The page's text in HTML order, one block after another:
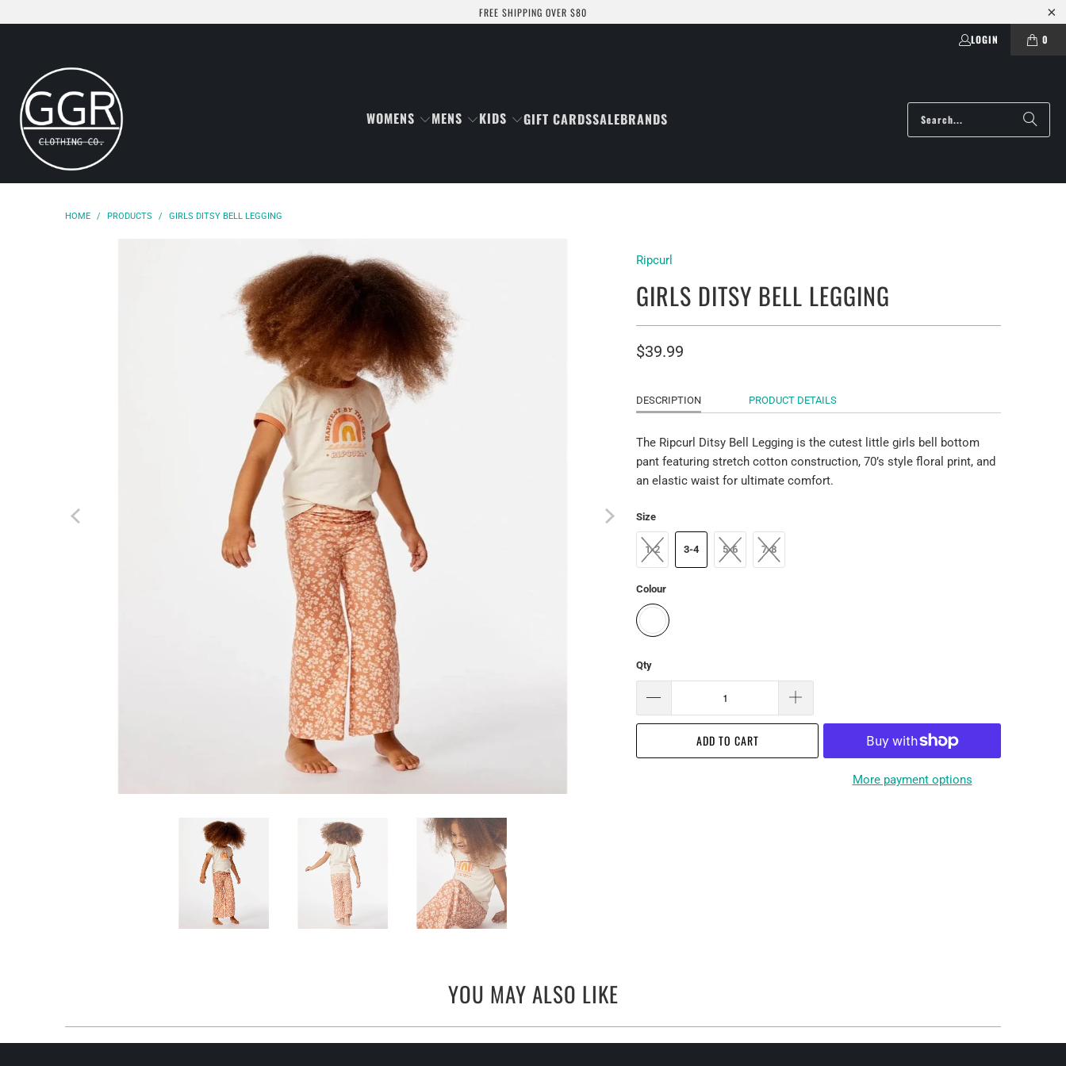
FREE SHIPPING OVER $80
LOGIN 0
WOMENS MENS KIDS GIFT CARDSSALEBRANDS
HOME / PRODUCTS / GIRLS DITSY BELL LEGGING
Ripcurl
GIRLS DITSY BELL LEGGING
$39.99
DESCRIPTION PRODUCT DETAILS
The Ripcurl Ditsy Bell Legging is the cutest little girls bell bottom
pant featuring stretch cotton construction, 70’s style floral print, and
an elastic waist for ultimate comfort.
Size
1-2 3-4 5-6 7-8
Colour
Qty
ADD TO CART
More payment options
YOU MAY ALSO LIKE